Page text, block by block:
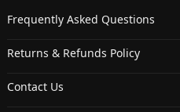
Frequently Asked Questions
Returns & Refunds Policy
Contact Us